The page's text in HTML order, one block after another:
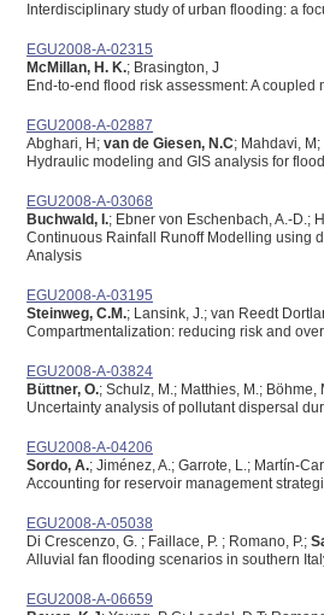
Interdisciplinary study of urban flooding: a
EGU2008-A-02315
McMillan, H. K.; Brasington, J
End-to-end flood risk assessment: A
EGU2008-A-02887
Abghari, H; van de Giesen, N.C; Mahdavi,
Hydraulic modeling and GIS analysis for
EGU2008-A-03068
Buchwald, I.; Ebner von Eschenbach, A.-D.;
Continuous Rainfall Runoff Modelling using
Analysis
EGU2008-A-03195
Steinweg, C.M.; Lansink, J.; van Reedt
Compartmentalization: reducing risk and
EGU2008-A-03824
Büttner, O.; Schulz, M.; Matthies, M.; Böhme,
Uncertainty analysis of pollutant dispersal
EGU2008-A-04206
Sordo, A.; Jiménez, A.; Garrote, L.; Martín-
Accounting for reservoir management
EGU2008-A-05038
Di Crescenzo, G. ; Faillace, P. ; Romano, P.;
Alluvial fan flooding scenarios in southern
EGU2008-A-06659